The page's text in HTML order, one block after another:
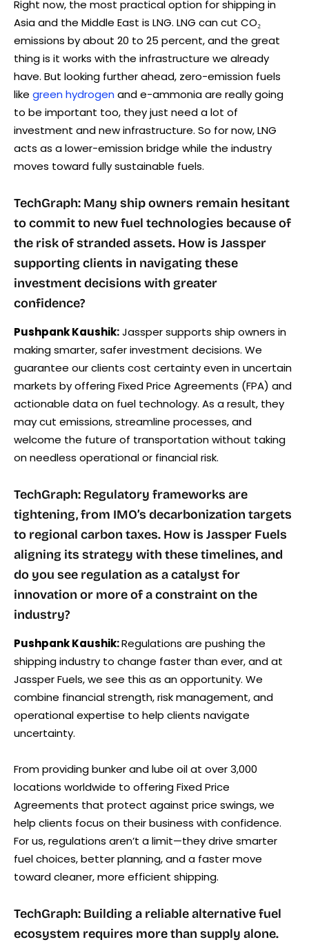
Right now, the most practical option for shipping in
Asia and the Middle East is LNG. LNG can cut CO₂
emissions by about 20 to 25 percent, and the great
thing is it works with the infrastructure we already
have. But looking further ahead, zero-emission fuels
like green hydrogen and e-ammonia are really going
to be important too, they just need a lot of
investment and new infrastructure. So for now, LNG
acts as a lower-emission bridge while the industry
moves toward fully sustainable fuels.
TechGraph: Many ship owners remain hesitant
to commit to new fuel technologies because of
the risk of stranded assets. How is Jassper
supporting clients in navigating these
investment decisions with greater
confidence?
Pushpank Kaushik:Jassper supports ship owners in
making smarter, safer investment decisions. We
guarantee our clients cost certainty even in uncertain
markets by offering Fixed Price Agreements (FPA) and
actionable data on fuel technology. As a result, they
may cut emissions, streamline processes, and
welcome the future of transportation without taking
on needless operational or financial risk.
TechGraph: Regulatory frameworks are
tightening, from IMO’s decarbonization targets
to regional carbon taxes. How is Jassper Fuels
aligning its strategy with these timelines, and
do you see regulation as a catalyst for
innovation or more of a constraint on the
industry?
Pushpank Kaushik:Regulations are pushing the
shipping industry to change faster than ever, and at
Jassper Fuels, we see this as an opportunity. We
combine financial strength, risk management, and
operational expertise to help clients navigate
uncertainty.
From providing bunker and lube oil at over 3,000
locations worldwide to offering Fixed Price
Agreements that protect against price swings, we
help clients focus on their business with confidence.
For us, regulations aren’t a limit—they drive smarter
fuel choices, better planning, and a faster move
toward cleaner, more efficient shipping.
TechGraph: Building a reliable alternative fuel
ecosystem requires more than supply alone.